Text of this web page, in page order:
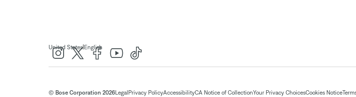
United States| English
© Bose Corporation 2026Legal Privacy PolicyAccessibilityCA Notice of CollectionYour Privacy ChoicesCookies Notice